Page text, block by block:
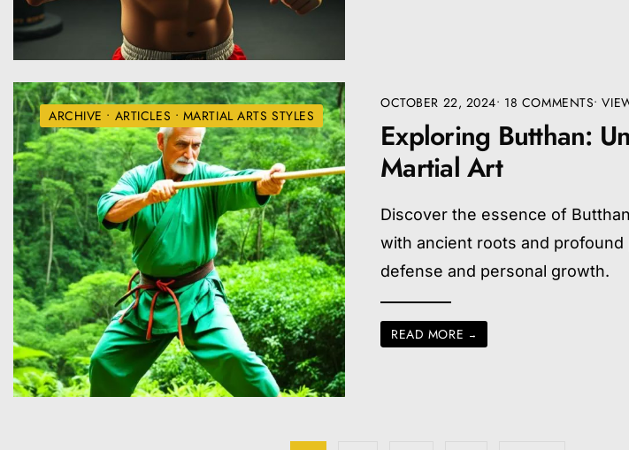
ARCHIVE • ARTICLES • MARTIAL ARTS STYLES
OCTOBER 22, 2024• 18 COMMENTS•
Exploring Butthan:
Martial Art
Discover the essence of
with ancient roots and
defense and personal growth.
READ MORE →